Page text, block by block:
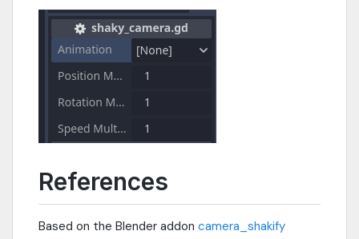
References
Based on the Blender addon camera_shakify